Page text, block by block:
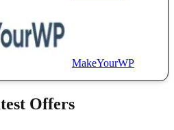
MakeYourWP
Offers